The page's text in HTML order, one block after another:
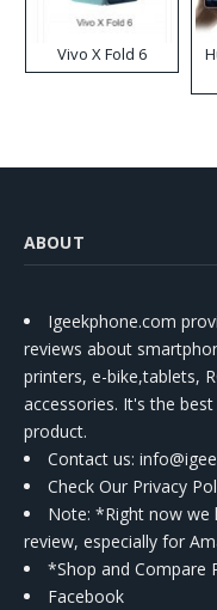
Vivo X Fold 6
ABOUT
Igeekphone.com
reviews about
printers, e-bike,tablets,
accessories. It's the
product.
Contact us:
Check Our Privacy
Note: *Right now we
review, especially for
*Shop and Compare
Facebook